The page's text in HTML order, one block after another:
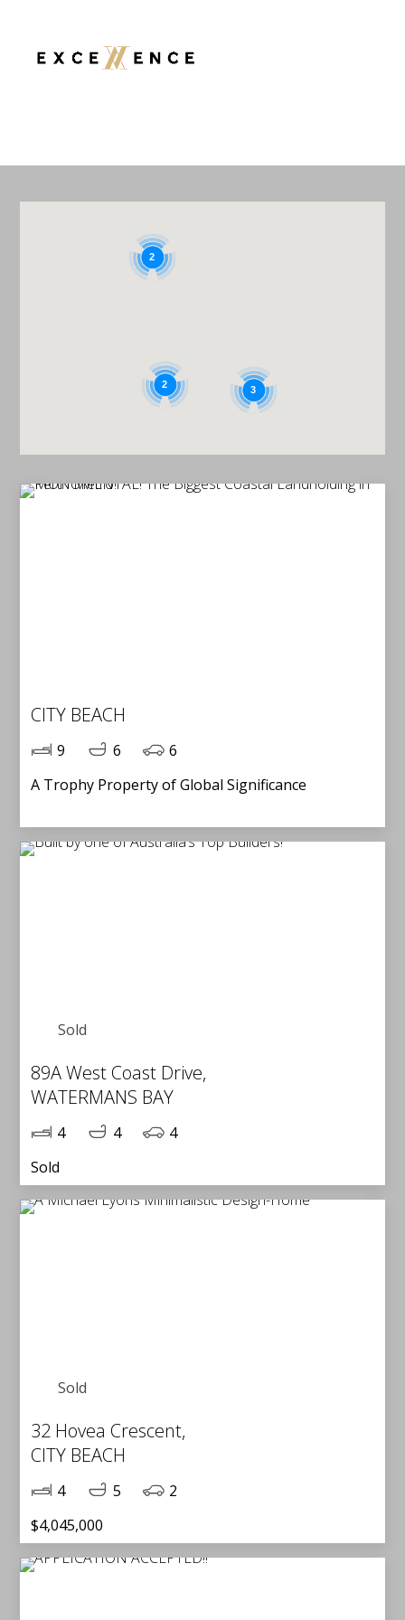
2
2
3
CITY BEACH
9 6
6
A Trophy Property of Global Significance
Sold
89A West Coast Drive,
WATERMANS BAY
4 4
4
Sold
Sold
32 Hovea Crescent,
CITY BEACH
4 5
2
$4,045,000